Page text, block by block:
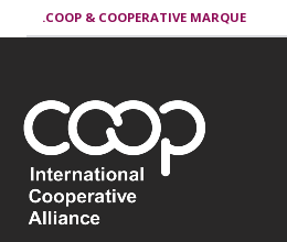
.COOP & COOPERATIVE MARQUE